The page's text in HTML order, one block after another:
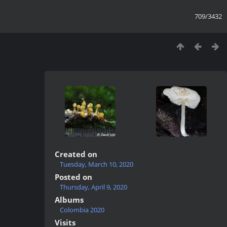
709/3432
Created on
Tuesday, March 10, 2020
Posted on
Thursday, April 9, 2020
Albums
Colombia 2020
Visits